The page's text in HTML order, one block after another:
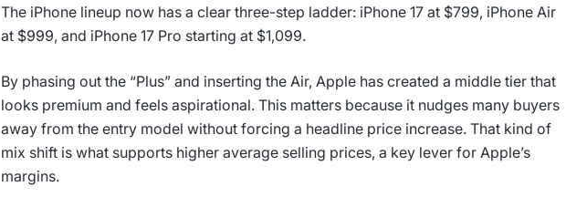
The iPhone lineup now has a clear three-step ladder: iPhone 17 at $799, iPhone Air
at $999, and iPhone 17 Pro starting at $1,099.
By phasing out the “Plus” and inserting the Air, Apple has created a middle tier that
looks premium and feels aspirational. This matters because it nudges many buyers
away from the entry model without forcing a headline price increase. That kind of
mix shift is what supports higher average selling prices, a key lever for Apple’s
margins.